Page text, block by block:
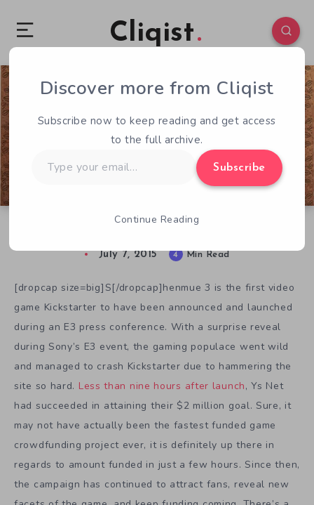
Cliqist
0 97
July 7, 2015 4 Min Read
[dropcap size=big]S[/dropcap]henmue 3 is the first video
game Kickstarter to have been announced and launched
during an E3 press conference. With a surprise reveal
during Sony’s E3 event, the gaming populace went wild
and managed to crash Kickstarter due to hammering the
site so hard. Less than nine hours after launch, Ys Net
had succeeded in attaining their $2 million goal. Sure, it
may not have actually been the fastest funded game
crowdfunding project ever, it is definitely up there in
regards to amount funded in just a few hours. Since then,
the campaign has continued to attract fans, reveal new
Discover more from Cliqist
Subscribe now to keep reading and get access
to the full archive.
your
Subscribe
Continue Reading